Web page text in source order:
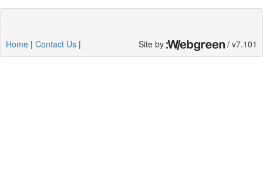
Home | Contact Us | Site by / v7.101